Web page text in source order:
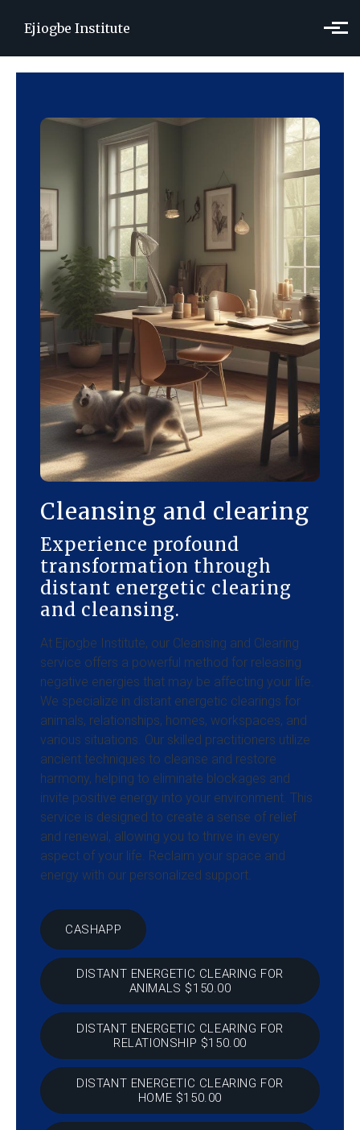
Ejiogbe Institute
Cleansing and clearing
Experience profound
transformation through
distant energetic clearing
and cleansing.
At Ejiogbe Institute, our Cleansing and Clearing
service offers a powerful method for releasing
negative energies that may be affecting your life.
We specialize in distant energetic clearings for
animals, relationships, homes, workspaces, and
various situations. Our skilled practitioners utilize
ancient techniques to cleanse and restore
harmony, helping to eliminate blockages and
invite positive energy into your environment. This
service is designed to create a sense of relief
and renewal, allowing you to thrive in every
aspect of your life. Reclaim your space and
energy with our personalized support.
CASHAPP
DISTANT ENERGETIC CLEARING FOR
ANIMALS $150.00
DISTANT ENERGETIC CLEARING FOR
RELATIONSHIP $150.00
DISTANT ENERGETIC CLEARING FOR
HOME $150.00